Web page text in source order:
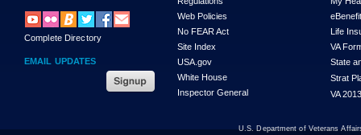
Complete Directory
EMAIL UPDATES
Web Policies
No FEAR Act
Site Index
USA.gov
White House
Inspector General
Life
VA
State
Strat
VA
U.S. Department of Veterans